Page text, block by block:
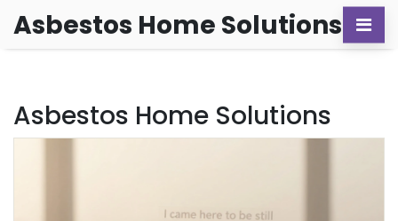
Asbestos Home Solutions
Asbestos Home Solutions